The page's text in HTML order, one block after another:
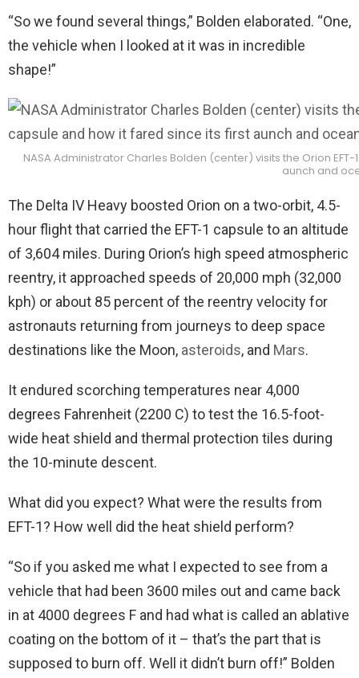
“So we found several things,” Bolden elaborated. “One,
the vehicle when I looked at it was in incredible
shape!”
NASA Administrator Charles Bolden (center) visits the Orion
aunch and
The Delta IV Heavy boosted Orion on a two-orbit, 4.5-
hour flight that carried the EFT-1 capsule to an altitude
of 3,604 miles. During Orion’s high speed atmospheric
reentry, it approached speeds of 20,000 mph (32,000
kph) or about 85 percent of the reentry velocity for
astronauts returning from journeys to deep space
destinations like the Moon, asteroids, and Mars.
It endured scorching temperatures near 4,000
degrees Fahrenheit (2200 C) to test the 16.5-foot-
wide heat shield and thermal protection tiles during
the 10-minute descent.
What did you expect? What were the results from
EFT-1? How well did the heat shield perform?
“So if you asked me what I expected to see from a
vehicle that had been 3600 miles out and came back
in at 4000 degrees F and had what is called an ablative
coating on the bottom of it – that’s the part that is
supposed to burn off. Well it didn’t burn off!” Bolden